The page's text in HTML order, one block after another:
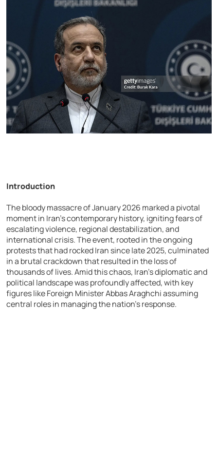
Introduction
The bloody massacre of January 2026 marked a pivotal
moment in Iran’s contemporary history, igniting fears of
escalating violence, regional destabilization, and
international crisis. The event, rooted in the ongoing
protests that had rocked Iran since late 2025, culminated
in a brutal crackdown that resulted in the loss of
thousands of lives. Amid this chaos, Iran’s diplomatic and
political landscape was profoundly affected, with key
figures like Foreign Minister Abbas Araghchi assuming
central roles in managing the nation’s response.